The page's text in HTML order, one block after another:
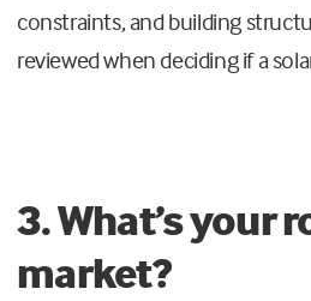
constraints, and building
reviewed when deciding if a
3. What’s your
market?